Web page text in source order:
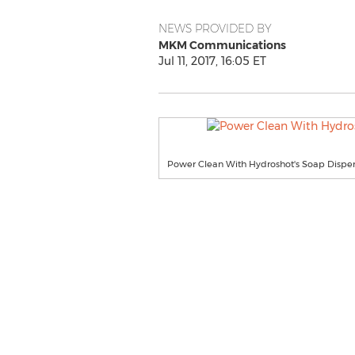
NEWS PROVIDED BY
MKM Communications
Jul 11, 2017, 16:05 ET
Power Clean With Hydroshot's Soap